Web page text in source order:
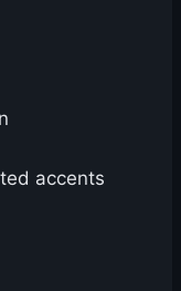
accents